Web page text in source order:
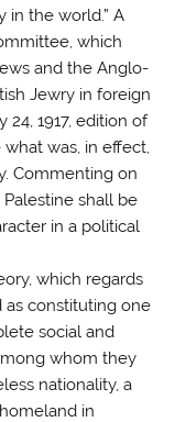
in the world.” A
which
and the Anglo-
Jewry in foreign
1917, edition of
was, in effect,
Commenting on
shall be
in a political
which regards
constituting one
social and
whom they
nationality, a
in